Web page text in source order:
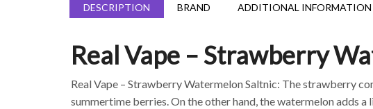
DESCRIPTION BRAND ADDITIONAL INFORMATION
Real Vape – Strawberry
Real Vape – Strawberry Watermelon Saltnic: The strawberry
summertime berries. On the other hand, the watermelon adds